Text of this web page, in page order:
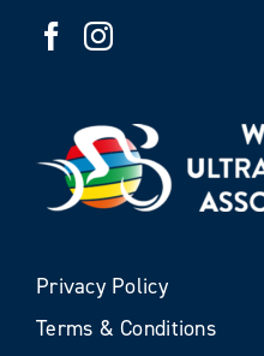
Privacy Policy
Terms & Conditions